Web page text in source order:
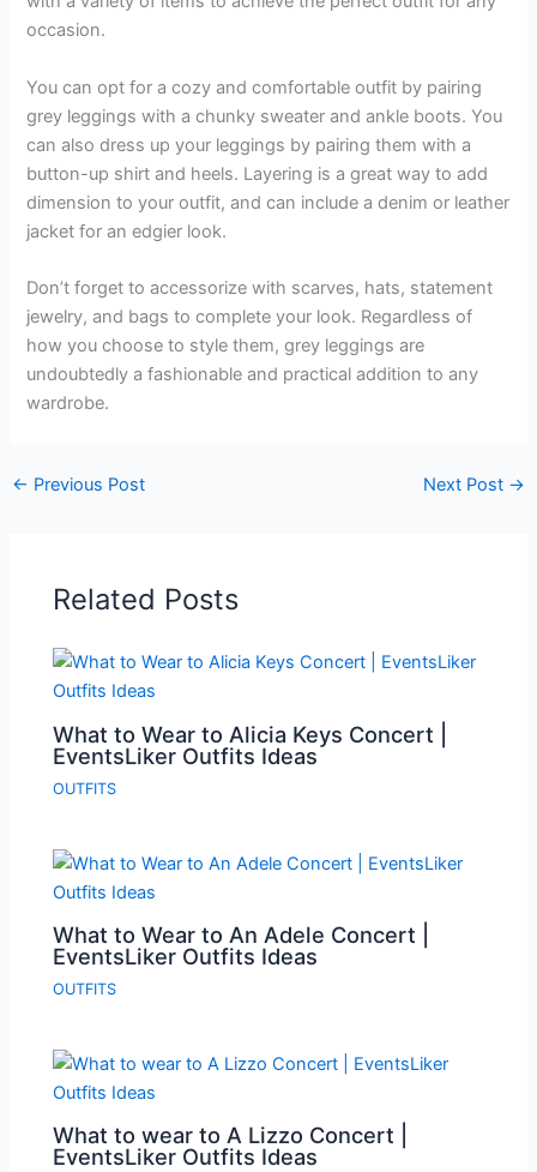
occasion.
You can opt for a cozy and comfortable outfit by pairing
grey leggings with a chunky sweater and ankle boots. You
can also dress up your leggings by pairing them with a
button-up shirt and heels. Layering is a great way to add
dimension to your outfit, and can include a denim or leather
jacket for an edgier look.
Don’t forget to accessorize with scarves, hats, statement
jewelry, and bags to complete your look. Regardless of
how you choose to style them, grey leggings are
undoubtedly a fashionable and practical addition to any
wardrobe.
← Previous Post Next Post →
Related Posts
What to Wear to Alicia Keys Concert |
EventsLiker Outfits Ideas
OUTFITS
What to Wear to An Adele Concert |
EventsLiker Outfits Ideas
OUTFITS
What to wear to A Lizzo Concert |
EventsLiker Outfits Ideas